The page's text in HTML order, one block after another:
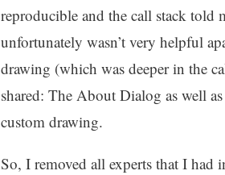
reproducible and the call stack
unfortunately wasn’t very helpful
drawing (which was deeper in the
shared: The About Dialog as well
custom drawing.
So, I removed all experts that I had